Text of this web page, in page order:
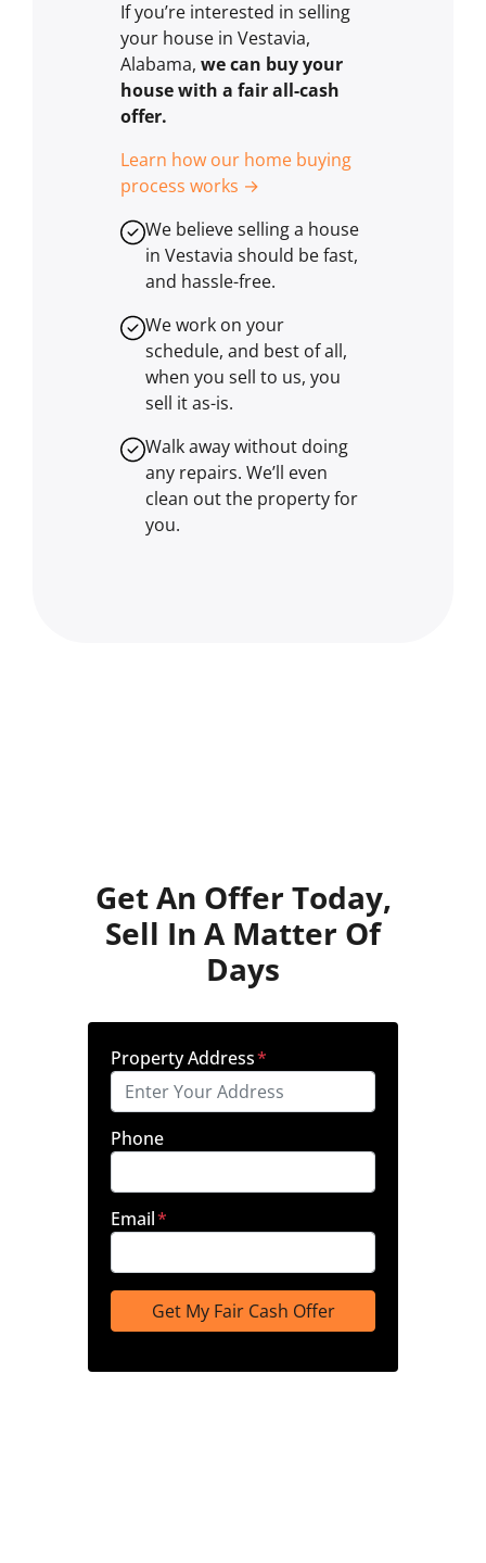
If you’re interested in selling
your house in Vestavia,
Alabama, we can buy your
house with a fair all-cash
offer.
Learn how our home buying
process works →
We believe selling a house
in Vestavia should be fast,
and hassle-free.
We work on your
schedule, and best of all,
when you sell to us, you
sell itas-is.
Walk away without doing
any repairs. We’ll even
clean out the property for
you.
Get An Offer Today,
Sell In A Matter Of
Days
Property Address*
Phone
Email*